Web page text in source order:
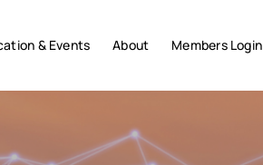
& Events About Members Login